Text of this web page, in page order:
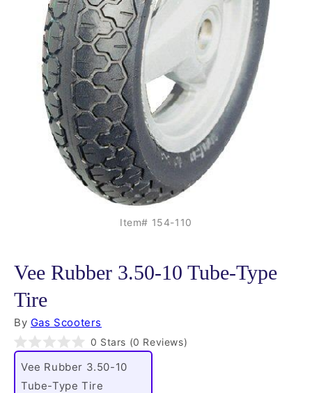
Item# 154-110
Vee Rubber 3.50-10 Tube-Type
Tire
By Gas Scooters
Rated
out
of
0 Stars (0 Reviews)
Vee Rubber 3.50-10
Tube-Type Tire